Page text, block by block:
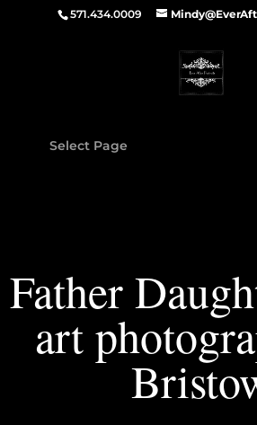
571.434.0009
Select Page
Father
art